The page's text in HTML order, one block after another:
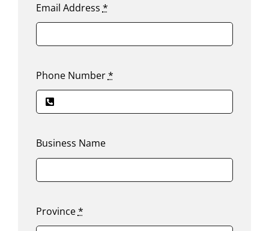
Email Address *
Phone Number*
Business Name
Province*